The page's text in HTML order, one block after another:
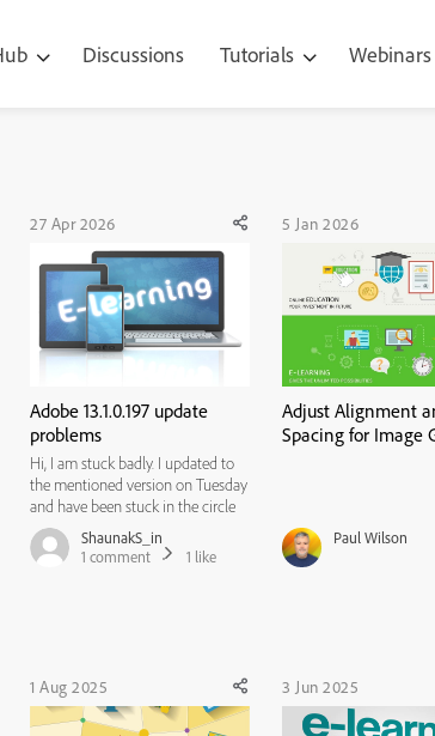
Discussions Tutorials Webinars
27 Apr 2026
Adobe 13.1.0.197 update
problems
Hi, I am stuck badly. I updated to
the mentioned version on Tuesday
and have been stuck in the circle
of death ever since. It won't open
any file. I use an Win 11 (enterprise)
ShaunakS_in
1 comment 1 like
5 Jan 2026
Adjust Alignment
Spacing for Image
Paul Wilson
1 Aug 2025 3 Jun 2025